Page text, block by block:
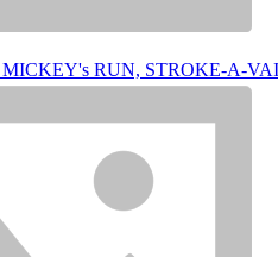
RUN, STROKE-A-